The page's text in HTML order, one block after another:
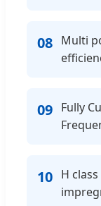
08 Multi
09 Fully
10 H